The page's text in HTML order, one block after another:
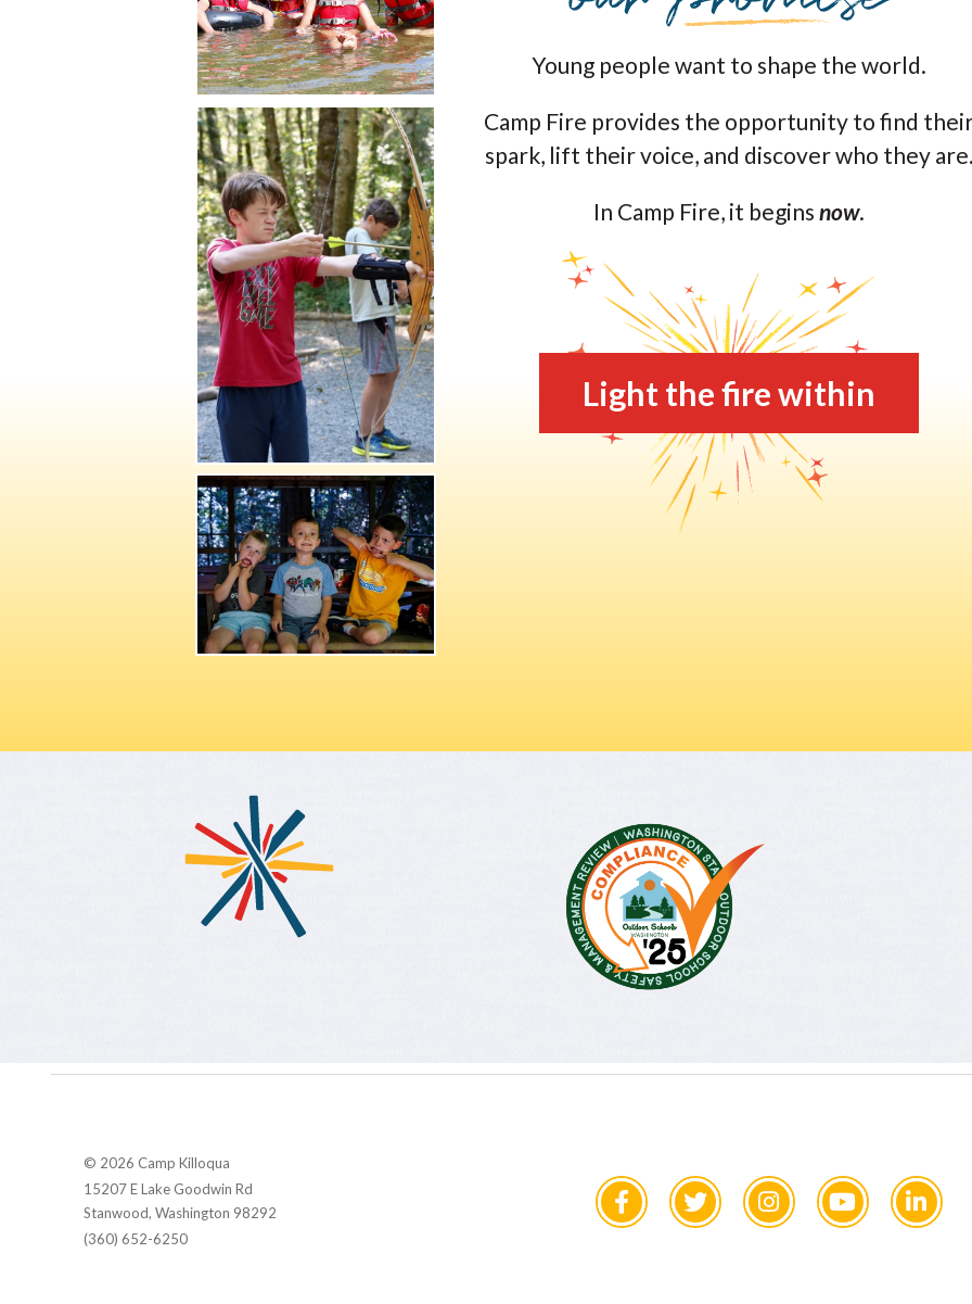
Young people want to shape the world.
Camp Fire provides the opportunity to find
spark, lift their voice, and discover who they
In Camp Fire, it begins now.
Light the fire within
© 2026 Camp Killoqua
15207 E Lake Goodwin Rd
Stanwood, Washington 98292
(360) 652-6250